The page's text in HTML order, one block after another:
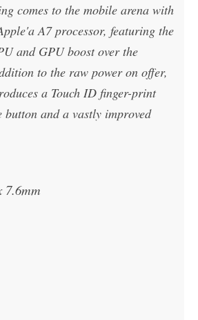
comes to the mobile arena with
A7 processor, featuring the
and GPU boost over the
to the raw power on offer,
a Touch ID finger-print
button and a vastly improved
7.6mm